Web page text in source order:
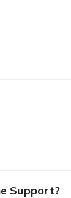
Support?